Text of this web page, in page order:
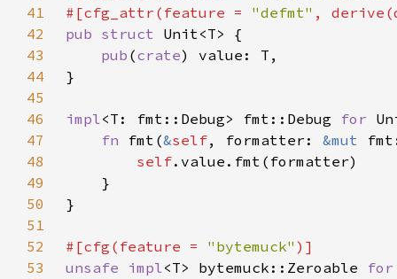
41
#[cfg_attr(feature = "defmt"
42
pub struct
43
pub (crate
44
45
46
impl<T: fmt::Debug> fmt::Debug for
47
fn fmt(&self, formatter: &mut
48
self
49
50
51
52
#[cfg(feature = "bytemuck"
53
unsafe impl<T> bytemuck::Zeroable